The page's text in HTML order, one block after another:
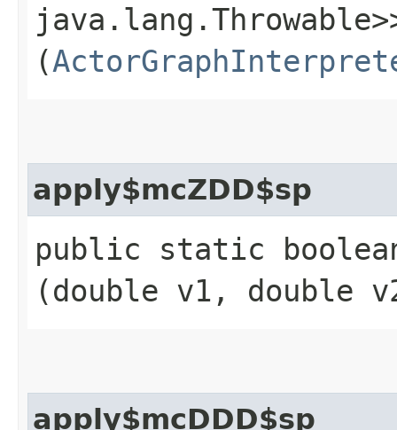
(
apply$mcZDD$sp
public static boolean
(double v1, double
apply$mcDDD$sp